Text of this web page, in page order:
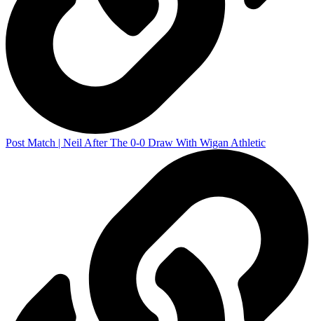
Post Match | Neil After The 0-0 Draw With Wigan Athletic